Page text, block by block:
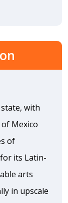
with
Mexico
of
its Latin-
arts
in upscale